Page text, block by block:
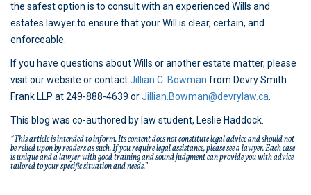
the safest option is to consult with an experienced Wills and
estates lawyer to ensure that your Will is clear, certain, and
enforceable.
If you have questions about Wills or another estate matter, please
visit our website or contactJillian C. Bowman from Devry Smith
Frank LLP at 249-888-4639 orJillian.Bowman@devrylaw.ca
This blog was co-authored by law student, Leslie Haddock.
“This article is intended to inform. Its content does not constitute legal advice and should not
be relied upon by readers as such. If you require legal assistance, please see a lawyer. Each case
is unique and a lawyer with good training and sound judgment can provide you with advice
tailored to your specific situation and needs.”